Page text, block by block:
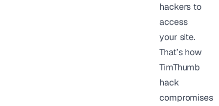
hackers to
access
your site.
That’s how
TimThumb
hack
compromises